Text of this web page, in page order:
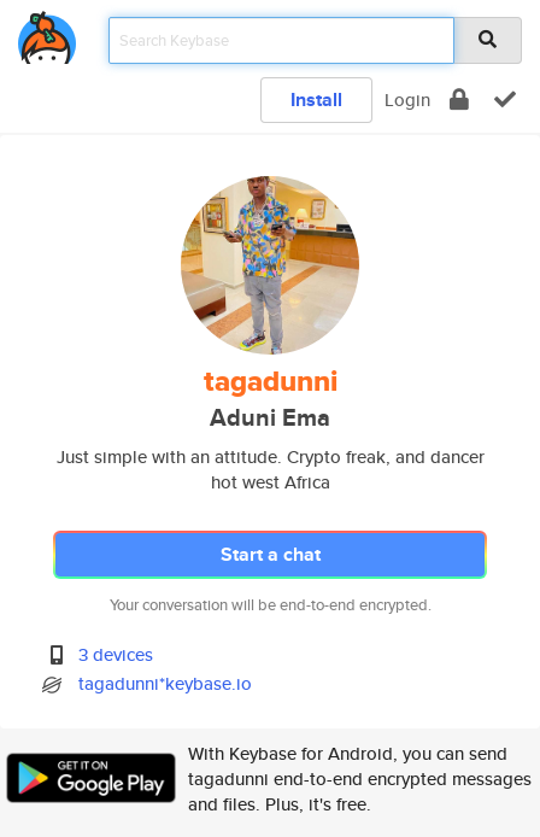
Install Login
tagadunni
Aduni Ema
Just simple with an attitude. Crypto freak, and dancer
hot west Africa
Start a chat
Your conversation will be end-to-end encrypted.
3 devices
tagadunni*keybase.io
With Keybase for Android, you can send
tagadunni end-to-end encrypted messages
and files. Plus, it's free.